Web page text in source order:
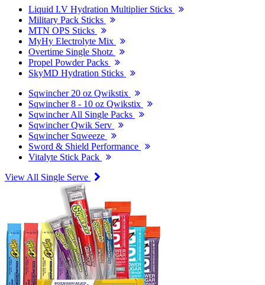
Liquid I.V Hydration Multiplier Sticks
Military Pack Sticks
MTN OPS Sticks
MyHy Electrolyte Mix
Overtime Single Shotz
Propel Powder Packs
SkyMD Hydration Sticks
Sqwincher 20 oz Qwikstix
Sqwincher 8 - 10 oz Qwikstix
Sqwincher All Single Packs
Sqwincher Qwik Serv
Sqwincher Sqweeze
Sword & Shield Performance
Vitalyte Stick Pack
View All Single Serve